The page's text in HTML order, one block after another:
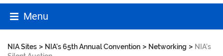
Menu
NIA Sites > NIA's 65th Annual Convention > Networking > NIA’s